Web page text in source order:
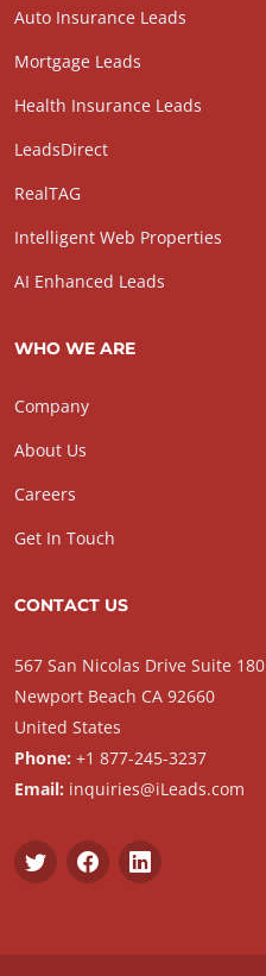
Auto Insurance Leads
Mortgage Leads
Health Insurance Leads
LeadsDirect
RealTAG
Intelligent Web Properties
AI Enhanced Leads
WHO WE ARE
Company
About Us
Careers
Get In Touch
CONTACT US
567 San Nicolas Drive Suite 180
Newport Beach CA 92660
United States
Phone: +1 877-245-3237
Email: inquiries@iLeads.com